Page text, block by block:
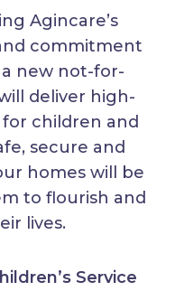
Agincare’s
commitment
a new not-for-
deliver high-
children and
secure and
homes will be
to flourish and
lives.
Service